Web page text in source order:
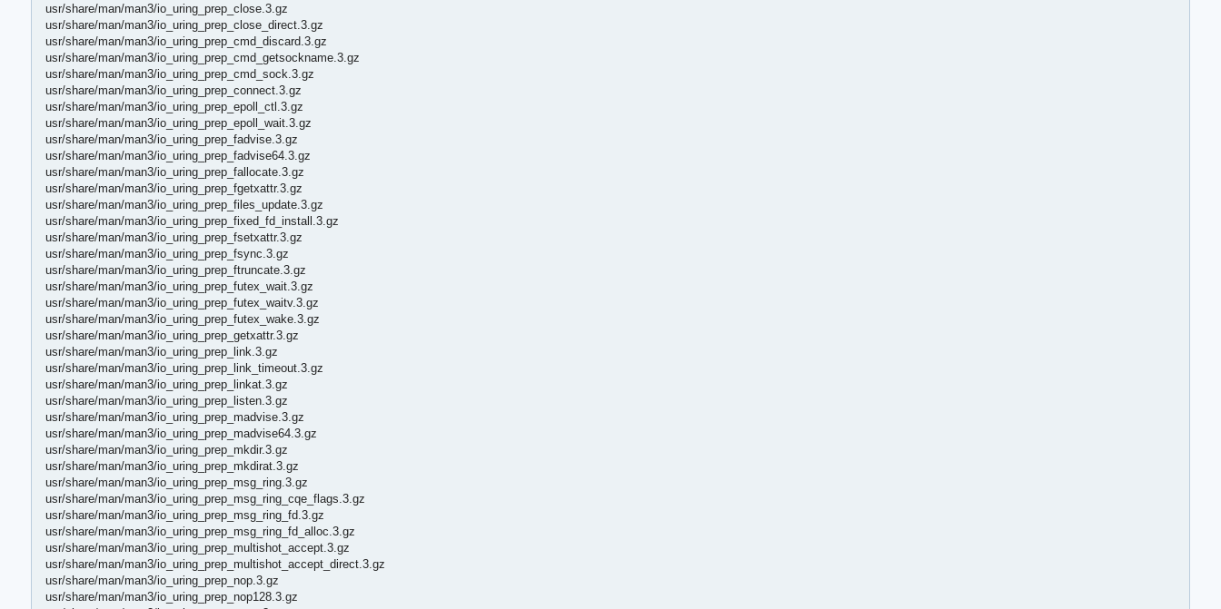
usr/share/man/man3/io_uring_prep_close.3.gz
usr/share/man/man3/io_uring_prep_close_direct.3.gz
usr/share/man/man3/io_uring_prep_cmd_discard.3.gz
usr/share/man/man3/io_uring_prep_cmd_getsockname.3.gz
usr/share/man/man3/io_uring_prep_cmd_sock.3.gz
usr/share/man/man3/io_uring_prep_connect.3.gz
usr/share/man/man3/io_uring_prep_epoll_ctl.3.gz
usr/share/man/man3/io_uring_prep_epoll_wait.3.gz
usr/share/man/man3/io_uring_prep_fadvise.3.gz
usr/share/man/man3/io_uring_prep_fadvise64.3.gz
usr/share/man/man3/io_uring_prep_fallocate.3.gz
usr/share/man/man3/io_uring_prep_fgetxattr.3.gz
usr/share/man/man3/io_uring_prep_files_update.3.gz
usr/share/man/man3/io_uring_prep_fixed_fd_install.3.gz
usr/share/man/man3/io_uring_prep_fsetxattr.3.gz
usr/share/man/man3/io_uring_prep_fsync.3.gz
usr/share/man/man3/io_uring_prep_ftruncate.3.gz
usr/share/man/man3/io_uring_prep_futex_wait.3.gz
usr/share/man/man3/io_uring_prep_futex_waitv.3.gz
usr/share/man/man3/io_uring_prep_futex_wake.3.gz
usr/share/man/man3/io_uring_prep_getxattr.3.gz
usr/share/man/man3/io_uring_prep_link.3.gz
usr/share/man/man3/io_uring_prep_link_timeout.3.gz
usr/share/man/man3/io_uring_prep_linkat.3.gz
usr/share/man/man3/io_uring_prep_listen.3.gz
usr/share/man/man3/io_uring_prep_madvise.3.gz
usr/share/man/man3/io_uring_prep_madvise64.3.gz
usr/share/man/man3/io_uring_prep_mkdir.3.gz
usr/share/man/man3/io_uring_prep_mkdirat.3.gz
usr/share/man/man3/io_uring_prep_msg_ring.3.gz
usr/share/man/man3/io_uring_prep_msg_ring_cqe_flags.3.gz
usr/share/man/man3/io_uring_prep_msg_ring_fd.3.gz
usr/share/man/man3/io_uring_prep_msg_ring_fd_alloc.3.gz
usr/share/man/man3/io_uring_prep_multishot_accept.3.gz
usr/share/man/man3/io_uring_prep_multishot_accept_direct.3.gz
usr/share/man/man3/io_uring_prep_nop.3.gz
usr/share/man/man3/io_uring_prep_nop128.3.gz